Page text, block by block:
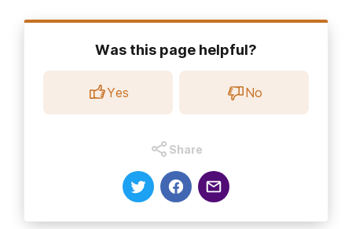
Gabapentin. (2024, September). Highlights
Centers for Disease Control. (2024, April
Singles (herpes zoster).
Ahmed, S. A., Bachu, R., Kotapati, P., et al.
(2019). Use of gabapentin in the treatment
A systematic review .Frontiers in Psychiatry,
National Institute on Alcohol Abuse and
Was this page helpful?
Yes No
Share